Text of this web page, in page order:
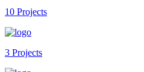
10 Projects
3 Projects